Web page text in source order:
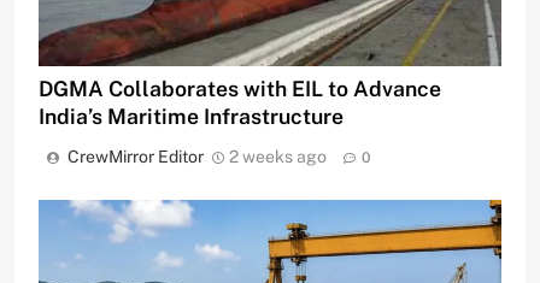
DGMA Collaborates with EIL to Advance
India’s Maritime Infrastructure
CrewMirror Editor 2 weeks ago 0